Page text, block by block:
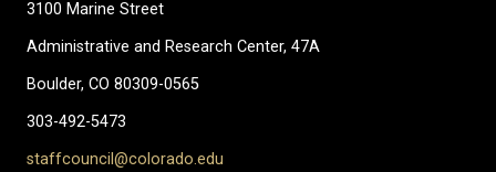
3100 Marine Street
Administrative and Research Center, 47A
Boulder, CO 80309-0565
303-492-5473
staffcouncil@colorado.edu